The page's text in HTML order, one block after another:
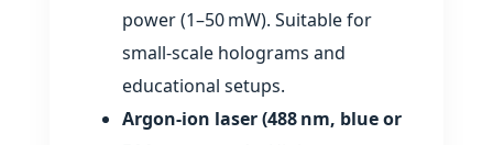
power (1–50 mW). Suitable for
small‑scale holograms and
educational setups.
Argon‑ion laser (488 nm, blue or